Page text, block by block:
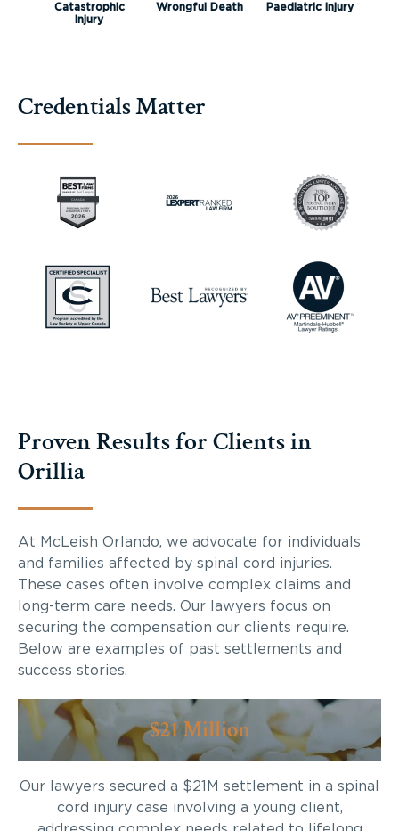
Catastrophic
Injury
Wrongful Death Paediatric Injury
Credentials Matter
Proven Results for Clients in
Orillia
At McLeish Orlando, we advocate for individuals
and families affected by spinal cord injuries.
These cases often involve complex claims and
long-term care needs. Our lawyers focus on
securing the compensation our clients require.
Below are examples of past settlements and
success stories.
$21 Million
Our lawyers secured a $21M settlement in a spinal
cord injury case involving a young client,